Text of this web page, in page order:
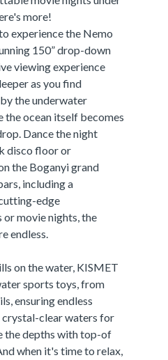
more!
experience the Nemo
150” drop-down
viewing experience
as you find
the underwater
the ocean itself becomes
Dance the night
disco floor or
the Boganyi grand
including a
edge
movie nights, the
endless.
on the water, KISMET
sports toys, from
ensuring endless
clear waters for
the depths with top-of
when it's time to relax,